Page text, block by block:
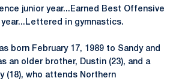
junior year...Earned Best Offensive
year...Lettered in gymnastics.
born February 17, 1989 to Sandy and
an older brother, Dustin (23), and a
(18), who attends Northern